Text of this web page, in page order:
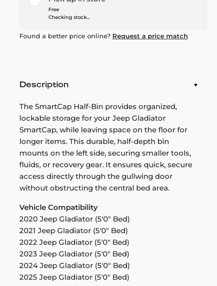
Free
Checking stock...
Found a better price online? Request a price match
Description
The SmartCap Half-Bin provides organized,
lockable storage for your Jeep Gladiator
SmartCap, while leaving space on the floor for
longer items. This durable, half-depth bin
mounts on the left side, securing smaller tools,
fluids, or recovery gear. It ensures quick, secure
access directly through the gullwing door
without obstructing the central bed area.
Vehicle Compatibility
2020 Jeep Gladiator (5'0" Bed)
2021 Jeep Gladiator (5'0" Bed)
2022 Jeep Gladiator (5'0" Bed)
2023 Jeep Gladiator (5'0" Bed)
2024 Jeep Gladiator (5'0" Bed)
2025 Jeep Gladiator (5'0" Bed)